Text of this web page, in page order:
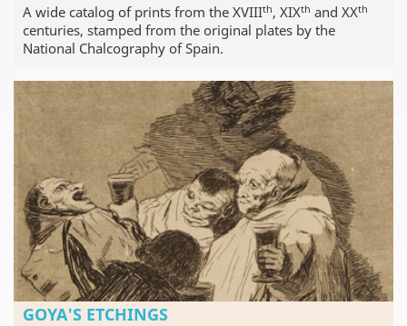
A wide catalog of prints from the XVIIIth, XIXth and XXth
centuries, stamped from the original plates by the
National Chalcography of Spain.
GOYA'S ETCHINGS